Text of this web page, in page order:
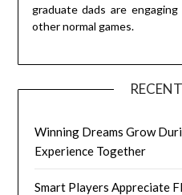
graduate dads are
other normal games.
Winning Dreams Grow
Experience Together
Smart Players Appreciate